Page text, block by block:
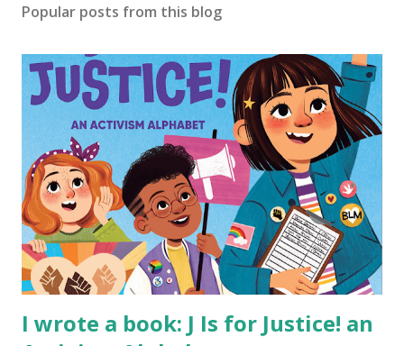
Popular posts from this blog
I wrote a book: J Is for Justice! an